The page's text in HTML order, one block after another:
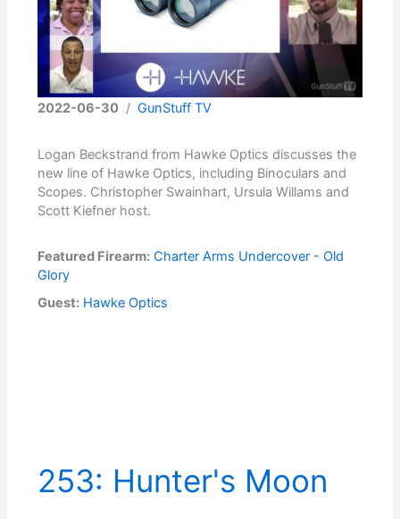
2022-06-30 /GunStuff TV
Logan Beckstrand from Hawke Optics discusses the
new line of Hawke Optics, including Binoculars and
Scopes. Christopher Swainhart, Ursula Willams and
Scott Kiefner host.
Featured Firearm: Charter Arms Undercover - Old
Glory
Guest: Hawke Optics
253: Hunter's Moon